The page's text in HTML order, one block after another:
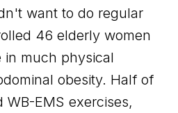
want to do regular
46 elderly women
much physical
obesity. Half of
EMS exercises,